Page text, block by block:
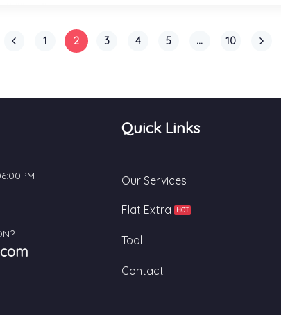
1 2 3 4 5 … 10
Quick Links
Our Services
Flat Extra
Tool
Contact